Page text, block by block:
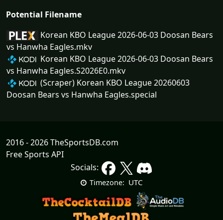
Potential Filename
Korean KBO League 2026-06-03 Doosan Bears
vs Hanwha Eagles.mkv
Korean KBO League 2026-06-03 Doosan Bears
vs Hanwha Eagles.S2026E0.mkv
(Scraper) Korean KBO League 20260603
Doosan Bears vs Hanwha Eagles.special
2016 - 2026 TheSportsDB.com
Free Sports API
Socials:
Timezone: UTC